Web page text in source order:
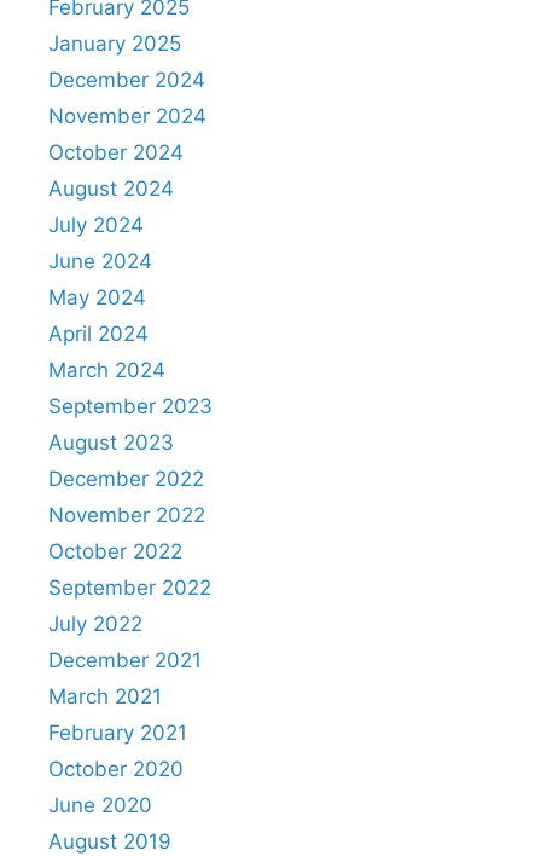
February 2025
January 2025
December 2024
November 2024
October 2024
August 2024
July 2024
June 2024
May 2024
April 2024
March 2024
September 2023
August 2023
December 2022
November 2022
October 2022
September 2022
July 2022
December 2021
March 2021
February 2021
October 2020
June 2020
August 2019